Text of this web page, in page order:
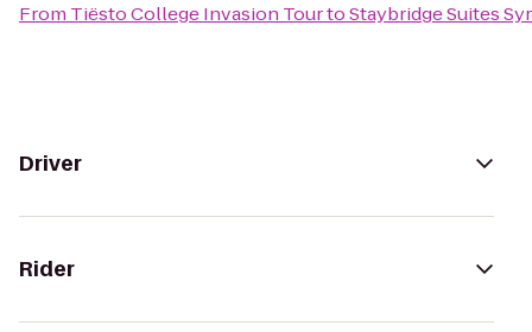
From Tiësto College Invasion TourtoStaybridge Suites
Driver
Rider